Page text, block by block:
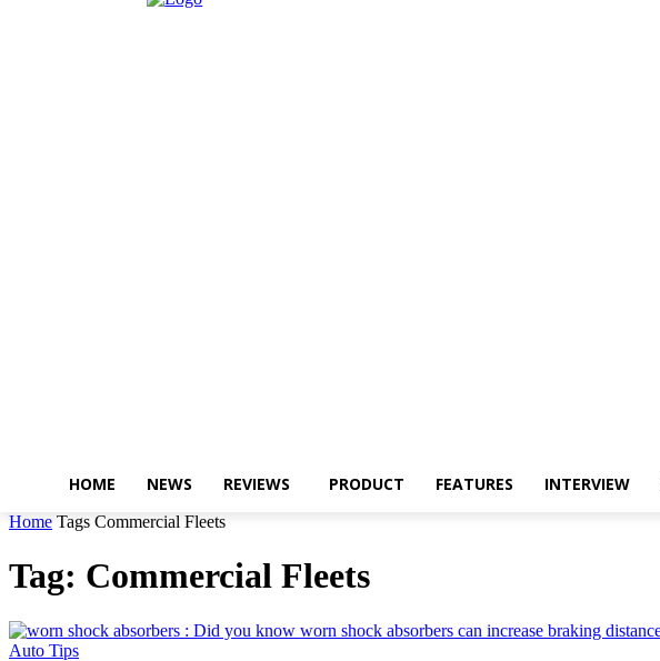
HOME NEWS REVIEWS PRODUCT FEATURES INTERVIEW
Home Tags Commercial Fleets
Tag: Commercial Fleets
Auto Tips